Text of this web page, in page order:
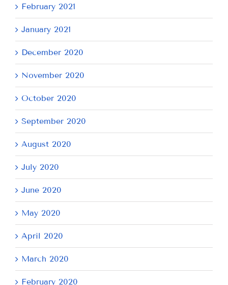
February 2021
January 2021
December 2020
November 2020
October 2020
September 2020
August 2020
July 2020
June 2020
May 2020
April 2020
March 2020
February 2020